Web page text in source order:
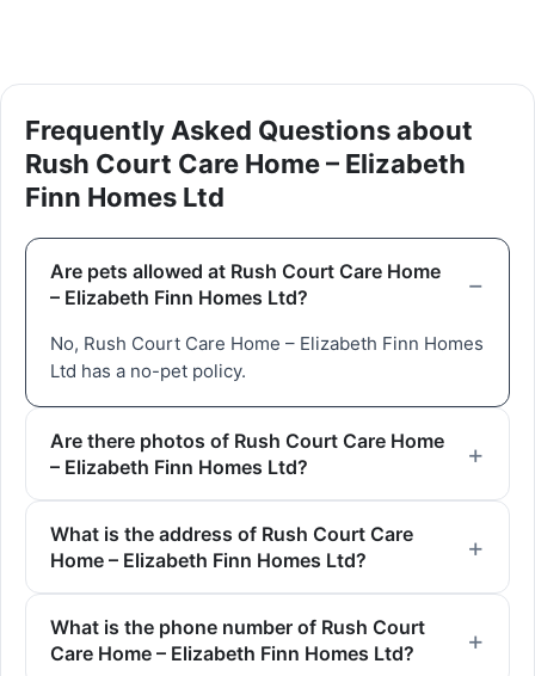
Frequently Asked Questions about
Rush Court Care Home – Elizabeth
Finn Homes Ltd
Are pets allowed at Rush Court Care Home
– Elizabeth Finn Homes Ltd?
No, Rush Court Care Home – Elizabeth Finn Homes
Ltd has a no-pet policy.
Are there photos of Rush Court Care Home
– Elizabeth Finn Homes Ltd?
What is the address of Rush Court Care
Home – Elizabeth Finn Homes Ltd?
What is the phone number of Rush Court
Care Home – Elizabeth Finn Homes Ltd?